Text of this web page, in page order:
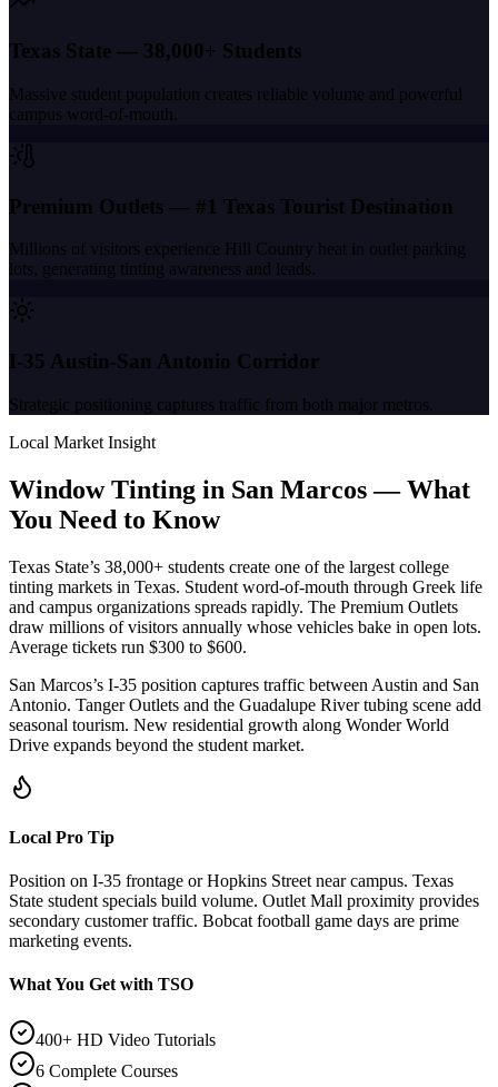
Texas State — 38,000+ Students
Massive student population creates reliable volume and powerful
campus word-of-mouth.
Premium Outlets — #1 Texas Tourist Destination
Millions of visitors experience Hill Country heat in outlet parking
lots, generating tinting awareness and leads.
I-35 Austin-San Antonio Corridor
Strategic positioning captures traffic from both major metros.
Local Market Insight
Window Tinting in San Marcos— What
You Need to Know
Texas State’s 38,000+ students create one of the largest college
tinting markets in Texas. Student word-of-mouth through Greek life
and campus organizations spreads rapidly. The Premium Outlets
draw millions of visitors annually whose vehicles bake in open lots.
Average tickets run $300 to $600.
San Marcos’s I-35 position captures traffic between Austin and San
Antonio. Tanger Outlets and the Guadalupe River tubing scene add
seasonal tourism. New residential growth along Wonder World
Drive expands beyond the student market.
Local Pro Tip
Position on I-35 frontage or Hopkins Street near campus. Texas
State student specials build volume. Outlet Mall proximity provides
secondary customer traffic. Bobcat football game days are prime
marketing events.
What You Get with TSO
400+ HD Video Tutorials
6 Complete Courses